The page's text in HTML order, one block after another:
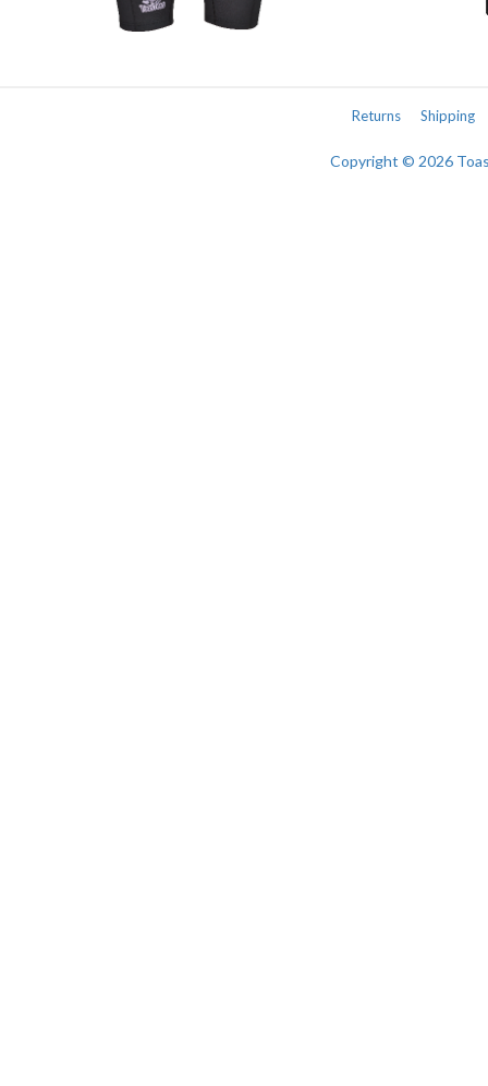
Returns Shipping
Copyright © 2026